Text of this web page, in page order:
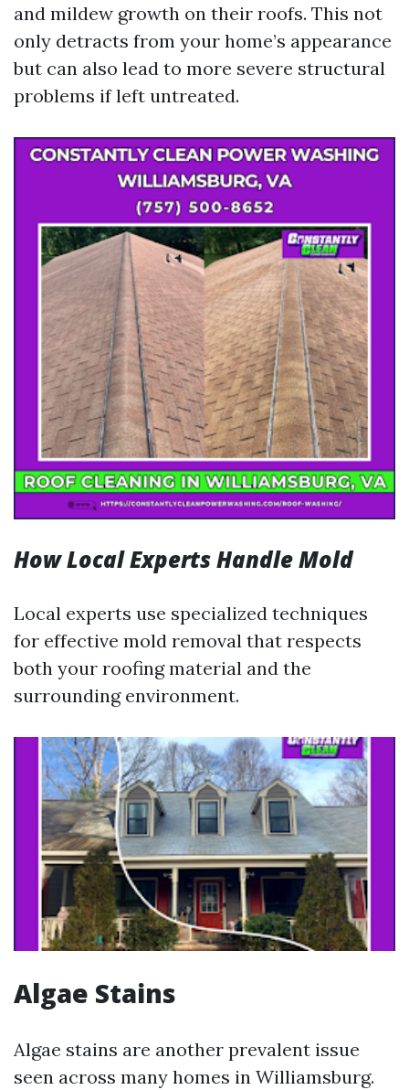
and mildew growth on their roofs. This not
only detracts from your home’s appearance
but can also lead to more severe structural
problems if left untreated.
How Local Experts Handle Mold
Local experts use specialized techniques
for effective mold removal that respects
both your roofing material and the
surrounding environment.
Algae Stains
Algae stains are another prevalent issue
seen across many homes in Williamsburg.